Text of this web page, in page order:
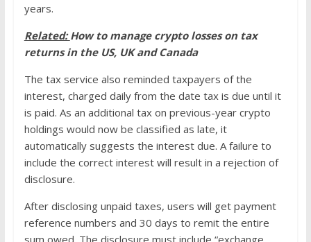
years.
Related:How to manage crypto losses on tax
returns in the US, UK and Canada
The tax service also reminded taxpayers of the
interest, charged daily from the date tax is due until it
is paid. As an additional tax on previous-year crypto
holdings would now be classified as late, it
automatically suggests the interest due. A failure to
include the correct interest will result in a rejection of
disclosure.
After disclosing unpaid taxes, users will get payment
reference numbers and 30 days to remit the entire